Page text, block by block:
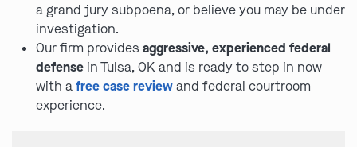
a grand jury subpoena, or believe you may be under
investigation.
Our firm provides aggressive, experienced federal
defense in Tulsa, OK and is ready to step in now
with afree case reviewand federal courtroom
experience.